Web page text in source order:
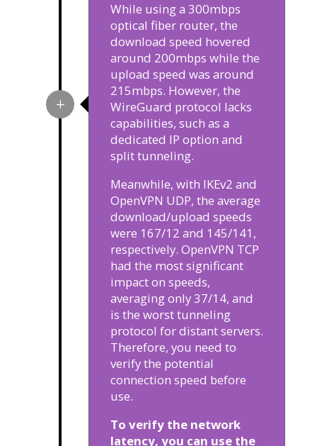
While using a 300mbps
optical fiber router, the
download speed hovered
around 200mbps while the
upload speed was around
215mbps. However, the
WireGuard protocol lacks
capabilities, such as a
dedicated IP option and
split tunneling.
Meanwhile, with IKEv2 and
OpenVPN UDP, the average
download/upload speeds
were 167/12 and 145/141,
respectively. OpenVPN TCP
had the most significant
impact on speeds,
averaging only 37/14, and
is the worst tunneling
protocol for distant servers.
Therefore, you need to
verify the potential
connection speed before
use.
To verify the network
latency, you can use the